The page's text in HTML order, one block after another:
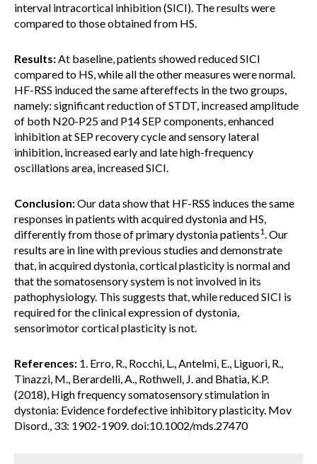
interval intracortical inhibition (SICI). The results were
compared to those obtained from HS.
Results:At baseline, patients showed reduced SICI
compared to HS, while all the other measures were normal.
HF-RSS induced the same aftereffects in the two groups,
namely: significant reduction of STDT, increased amplitude
of both N20-P25 and P14 SEP components, enhanced
inhibition at SEP recovery cycle and sensory lateral
inhibition, increased early and late high-frequency
oscillations area, increased SICI.
Conclusion:Our data show that HF-RSS induces the same
responses in patients with acquired dystonia and HS,
differently from those of primary dystonia patients1. Our
results are in line with previous studies and demonstrate
that, in acquired dystonia, cortical plasticity is normal and
that the somatosensory system is not involved in its
pathophysiology. This suggests that, while reduced SICI is
required for the clinical expression of dystonia,
sensorimotor cortical plasticity is not.
References: 1. Erro, R., Rocchi, L., Antelmi, E., Liguori, R.,
Tinazzi, M., Berardelli, A., Rothwell, J. and Bhatia, K.P.
(2018), High frequency somatosensory stimulation in
dystonia: Evidence fordefective inhibitory plasticity. Mov
Disord., 33: 1902-1909. doi:10.1002/mds.27470